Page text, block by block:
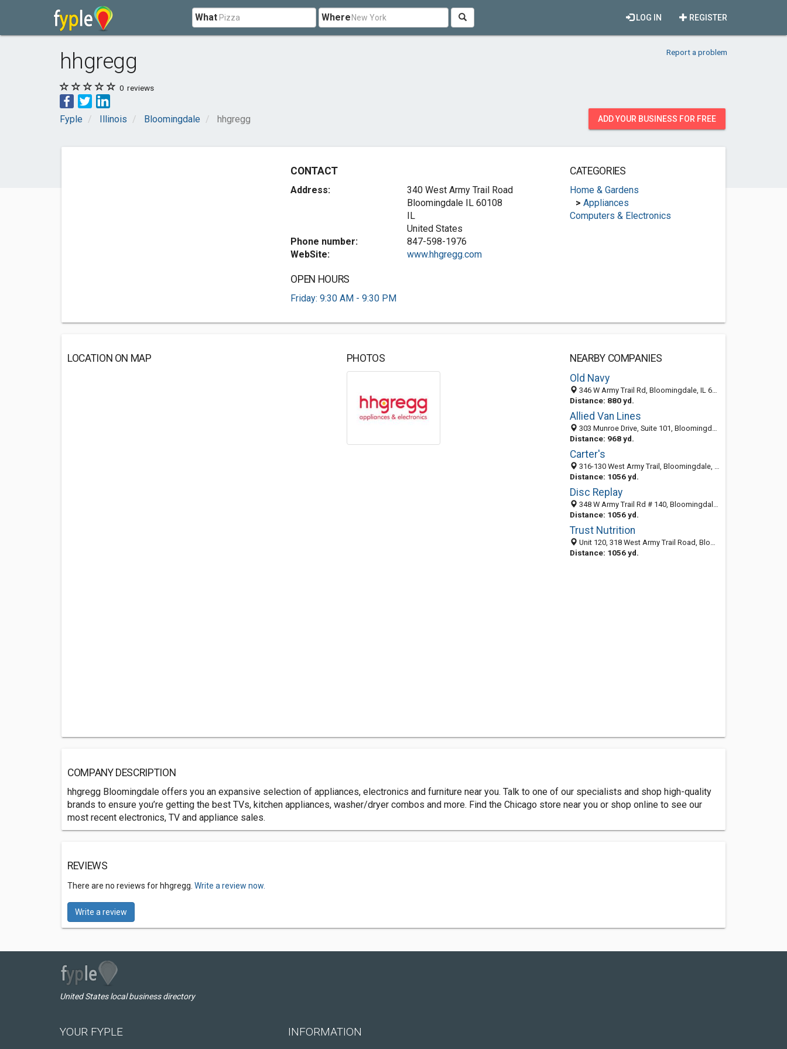
What Where REGISTER
LOG IN
hhgregg Report a problem
0 reviews
Fyple Illinois Bloomingdale hhgregg ADD YOUR BUSINESS FOR FREE
CONTACT
Address:
340 West Army Trail Road
Bloomingdale IL 60108
IL
United States
Phone number:
847-598-1976
WebSite:
www.hhgregg.com
OPEN HOURS
Friday: 9:30 AM - 9:30 PM
CATEGORIES
Home & Gardens
> Appliances
Computers & Electronics
LOCATION ON MAP PHOTOS
NEARBY COMPANIES
Old Navy
346 W Army Trail Rd, Bloomingdale, IL 60108-1385
Distance: 880 yd.
Allied Van Lines
303 Munroe Drive, Suite 101, Bloomingdale 60108, IL, United States
Distance: 968 yd.
Carter's
316-130 West Army Trail, Bloomingdale, IL 60108
Distance: 1056 yd.
Disc Replay
348 W Army Trail Rd # 140, Bloomingdale, IL 60108-5608
Distance: 1056 yd.
Trust Nutrition
Unit 120, 318 West Army Trail Road, Bloomingdale, IL 60108-5615
Distance: 1056 yd.
COMPANY DESCRIPTION
hhgregg Bloomingdale offers you an expansive selection of appliances, electronics and furniture near you. Talk to one of our specialists and shop high-quality
brands to ensure you’re getting the best TVs, kitchen appliances, washer/dryer combos and more. Find the Chicago store near you or shop online to see our
most recent electronics, TV and appliance sales.
REVIEWS
There are no reviews for hhgregg. Write a review now.
Write a review
United States local business directory
YOUR FYPLE INFORMATION